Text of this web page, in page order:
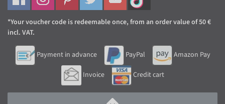
*Your voucher code is redeemable once, from an order value of 50 €
incl. VAT.
Payment in advance PayPal
Amazon Pay
Invoice
Credit cart